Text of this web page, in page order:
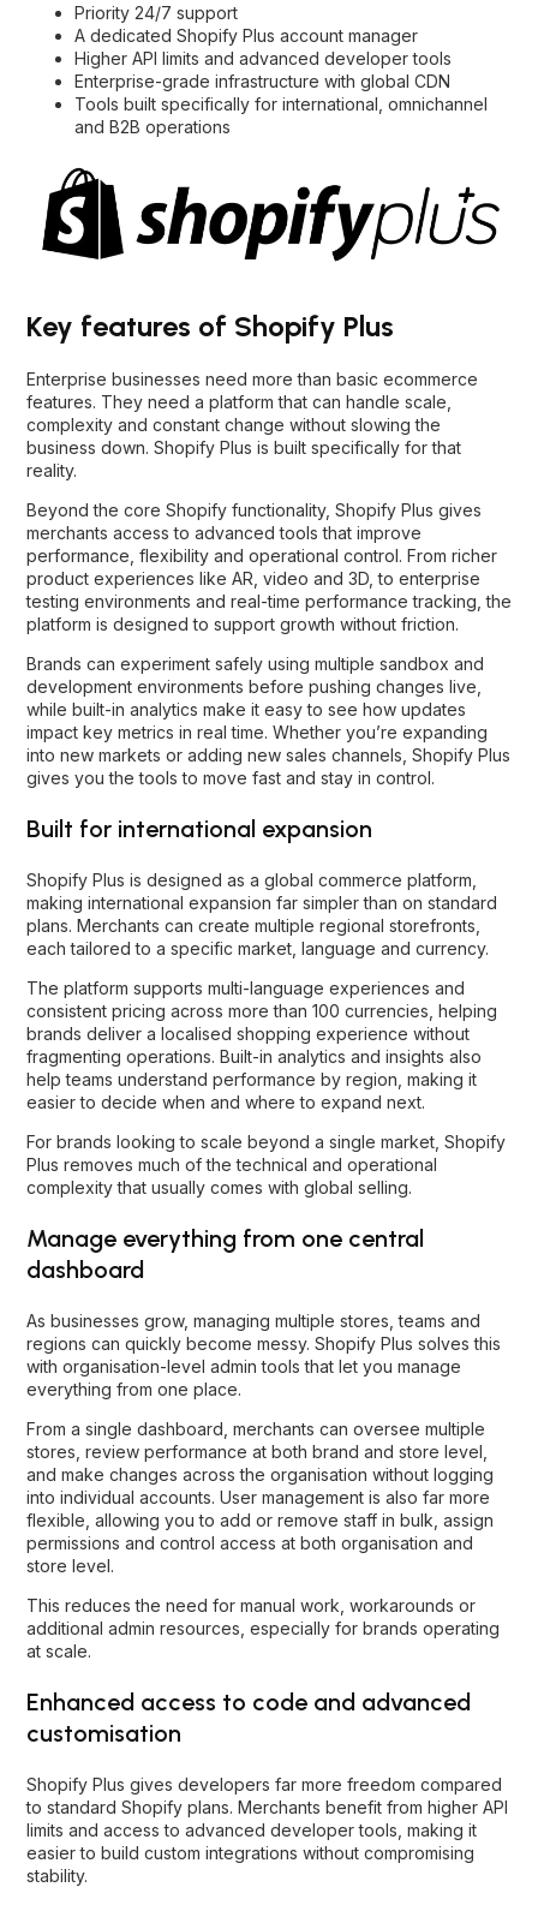
Priority 24/7 support
A dedicated Shopify Plus account manager
Higher API limits and advanced developer tools
Enterprise-grade infrastructure with global CDN
Tools built specifically for international, omnichannel
and B2B operations
Key features of Shopify Plus
Enterprise businesses need more than basic ecommerce
features. They need a platform that can handle scale,
complexity and constant change without slowing the
business down. Shopify Plus is built specifically for that
reality.
Beyond the core Shopify functionality, Shopify Plus gives
merchants access to advanced tools that improve
performance, flexibility and operational control. From richer
product experiences like AR, video and 3D, to enterprise
testing environments and real-time performance tracking, the
platform is designed to support growth without friction.
Brands can experiment safely using multiple sandbox and
development environments before pushing changes live,
while built-in analytics make it easy to see how updates
impact key metrics in real time. Whether you’re expanding
into new markets or adding new sales channels, Shopify Plus
gives you the tools to move fast and stay in control.
Built for international expansion
Shopify Plus is designed as a global commerce platform,
making international expansion far simpler than on standard
plans. Merchants can create multiple regional storefronts,
each tailored to a specific market, language and currency.
The platform supports multi-language experiences and
consistent pricing across more than 100 currencies, helping
brands deliver a localised shopping experience without
fragmenting operations. Built-in analytics and insights also
help teams understand performance by region, making it
easier to decide when and where to expand next.
For brands looking to scale beyond a single market, Shopify
Plus removes much of the technical and operational
complexity that usually comes with global selling.
Manage everything from one central
dashboard
As businesses grow, managing multiple stores, teams and
regions can quickly become messy. Shopify Plus solves this
with organisation-level admin tools that let you manage
everything from one place.
From a single dashboard, merchants can oversee multiple
stores, review performance at both brand and store level,
and make changes across the organisation without logging
into individual accounts. User management is also far more
flexible, allowing you to add or remove staff in bulk, assign
permissions and control access at both organisation and
store level.
This reduces the need for manual work, workarounds or
additional admin resources, especially for brands operating
at scale.
Enhanced access to code and advanced
customisation
Shopify Plus gives developers far more freedom compared
to standard Shopify plans. Merchants benefit from higher API
limits and access to advanced developer tools, making it
easier to build custom integrations without compromising
stability.